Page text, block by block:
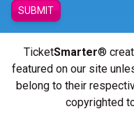
SUBMIT
TicketSmarter®
featured on our site
belong to their
copyrighted